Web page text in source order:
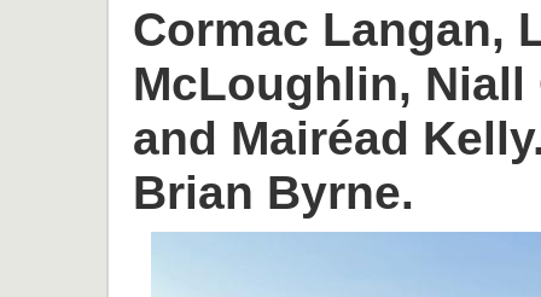
Cormac Langan,
McLoughlin,
and Mairéad
Brian Byrne.